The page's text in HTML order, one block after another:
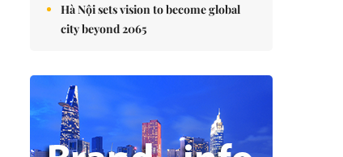
Hà Nội sets vision to become global
city beyond 2065